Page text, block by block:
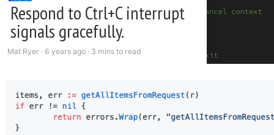
Respond to Ctrl+C interrupt
signals gracefully.
Mat Ryer · 6 years ago · 3 mins to read